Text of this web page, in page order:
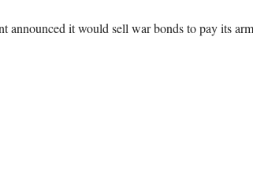
announced it would sell war bonds to pay its